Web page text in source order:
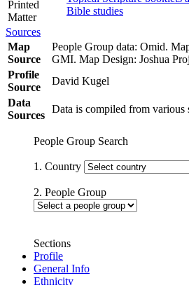
Printed
Matter
Bible studies
Sources
Map
Source
People Group data: Omid.
GMI. Map Design: Joshua
Profile
Source
David Kugel
Data
Sources
Data is compiled from various
People Group Search
1. Country
2. People Group
Sections
Profile
General Info
Ethnicity